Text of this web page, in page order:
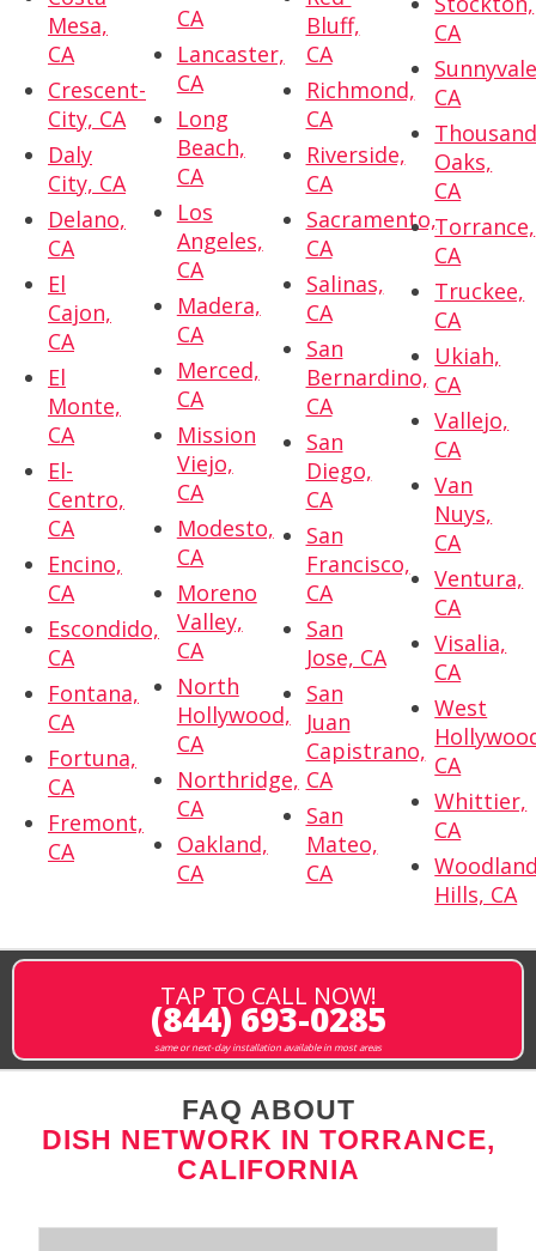
Mesa,
CA
Crescent-
City, CA
Daly
City, CA
Delano,
CA
El
Cajon,
CA
El
Monte,
CA
El-
Centro,
CA
Encino,
CA
Escondido,
CA
Fontana,
CA
Fortuna,
CA
Fremont,
CA
CA
Lancaster,
CA
Long
Beach,
CA
Los
Angeles,
CA
Madera,
CA
Merced,
CA
Mission
Viejo,
CA
Modesto,
CA
Moreno
Valley,
CA
North
Hollywood,
CA
Northridge,
CA
Oakland,
CA
Bluff,
CA
Richmond,
CA
Riverside,
CA
Sacramento,
CA
Salinas,
CA
San
Bernardino,
CA
San
Diego,
CA
San
Francisco,
CA
San
Jose, CA
San
Juan
Capistrano,
CA
San
Mateo,
CA
CA
CA
Oaks,
CA
Torrance,
CA
Truckee,
CA
Ukiah,
CA
Vallejo,
CA
Van
Nuys,
CA
Ventura,
CA
Visalia,
CA
West
CA
Whittier,
CA
Hills, CA
TAP TO CALL NOW!
(844) 693-0285
same or next-day installation available in most areas
FAQ ABOUT
DISH NETWORK IN TORRANCE,
CALIFORNIA